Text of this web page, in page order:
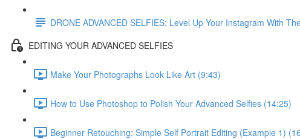
DRONE ADVANCED SELFIES: Level Up Your Instagram With
EDITING YOUR ADVANCED SELFIES
Make Your Photographs Look Like Art (9:43)
How to Use Photoshop to Polish Your Advanced Selfies (14:25)
Beginner Retouching: Simple Self Portrait Editing (Example 1)